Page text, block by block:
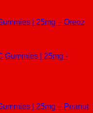
| 25mg – Oreoz
| 25mg – Peanut